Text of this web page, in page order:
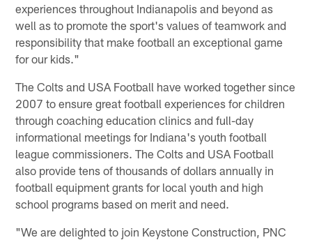
experiences throughout Indianapolis and beyond as
well as to promote the sport's values of teamwork and
responsibility that make football an exceptional game
for our kids."
The Colts and USA Football have worked together since
2007 to ensure great football experiences for children
through coaching education clinics and full-day
informational meetings for Indiana's youth football
league commissioners. The Colts and USA Football
also provide tens of thousands of dollars annually in
football equipment grants for local youth and high
school programs based on merit and need.
"We are delighted to join Keystone Construction, PNC